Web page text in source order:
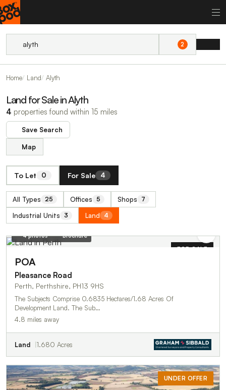
2
Home Land Alyth
Land for Sale in Alyth
4 properties found within 15 miles
Save Search
Map
To Let 0 For Sale 4
All Types 25 Offices 5 Shops 7
Industrial Units 3 Land 4
FOR SALE
4 photos Brochure
POA
Pleasance Road
Perth, Perthshire, PH13 9HS
The Subjects Comprise 0.6835 Hectares/1.68 Acres Of
Development Land. The Sub…
4.8 miles away
Land 1.680 Acres
UNDER OFFER